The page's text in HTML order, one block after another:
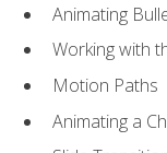
Animating
Working with
Motion Paths
Animating a